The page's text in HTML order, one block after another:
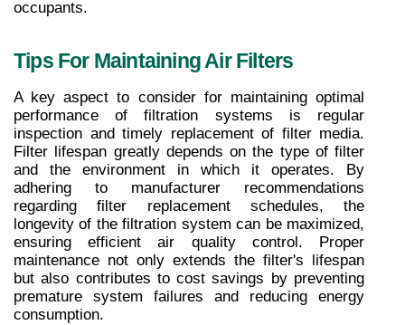
occupants.
Tips For Maintaining Air Filters
A key aspect to consider for maintaining optimal
performance of filtration systems is regular
inspection and timely replacement of filter media.
Filter lifespan greatly depends on the type of filter
and the environment in which it operates. By
adhering to manufacturer recommendations
regarding filter replacement schedules, the
longevity of the filtration system can be maximized,
ensuring efficient air quality control. Proper
maintenance not only extends the filter's lifespan
but also contributes to cost savings by preventing
premature system failures and reducing energy
consumption.